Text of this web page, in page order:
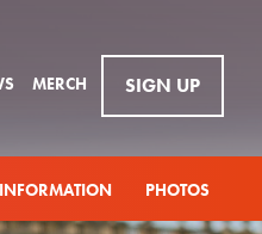
MERCH SIGN UP
INFORMATION PHOTOS